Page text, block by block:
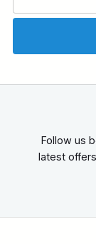
Follow us
latest